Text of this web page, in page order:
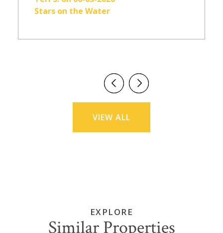
Stars on the Water
VIEW ALL
EXPLORE
Similar Properties